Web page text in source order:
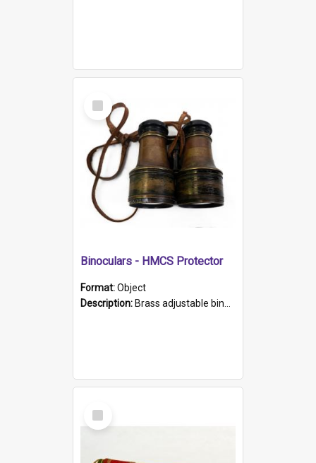
Select
Item
Binoculars - HMCS Protector
Format:Object
Description: Brass adjustable binoculars with leather neck strap attached. "The Glasgow" printed on each eyepiece.
Select
Item